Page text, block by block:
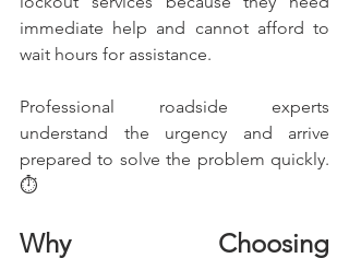
immediate help and cannot afford to
wait hours for assistance.
Professional roadside experts
understand the urgency and arrive
prepared to solve the problem quickly.
⏱️
Why Choosing